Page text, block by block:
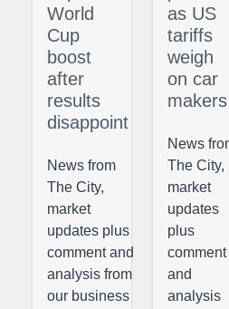
World
Cup
boost
after
results
disappoint
News from
The City,
market
updates plus
comment and
analysis from
our business
as US
tariffs
weigh
on car
makers
News
The City,
market
updates
plus
comment
and
analysis